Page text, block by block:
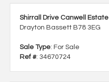
Shirrall Drive Canwell Estate
Drayton Bassett B78 3EG
Sale Type: For Sale
Ref #: 34670724